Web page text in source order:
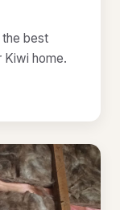
best
Kiwi home.